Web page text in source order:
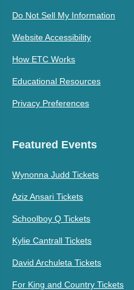
Do Not Sell My Information
Website Accessibility
How ETC Works
Educational Resources
Privacy Preferences
Featured Events
Wynonna Judd Tickets
Aziz Ansari Tickets
Schoolboy Q Tickets
Kylie Cantrall Tickets
David Archuleta Tickets
For King and Country Tickets